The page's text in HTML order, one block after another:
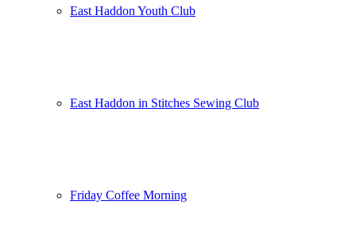
East Haddon Youth Club
East Haddon in Stitches Sewing Club
Friday Coffee Morning